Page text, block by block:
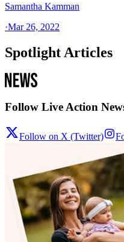
Samantha Kamman
·Mar 26, 2022
Spotlight Articles
Follow Live Action
Follow on X (Twitter)